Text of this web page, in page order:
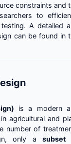
constraints and
to
A detailed
can be found in
is a modern
agricultural and
number of
only a subset